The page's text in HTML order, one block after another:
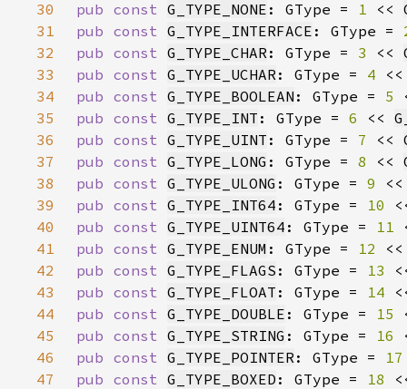
30
pub const G_TYPE_NONE : GType = 1 <<
31
pub const G_TYPE_INTERFACE : GType =
32
pub const G_TYPE_CHAR: GType = 3 <<
33
pub const G_TYPE_UCHAR: GType = 4
34
pub const G_TYPE_BOOLEAN : GType = 5
35
pub const G_TYPE_INT : GType = 6 <<
36
pub const G_TYPE_UINT : GType = 7 <<
37
pub const G_TYPE_LONG : GType = 8 <<
38
pub const G_TYPE_ULONG : GType = 9
39
pub const G_TYPE_INT64 : GType = 10
40
pub const G_TYPE_UINT64 : GType = 11
41
pub const G_TYPE_ENUM : GType = 12
42
pub const G_TYPE_FLAGS : GType = 13
43
pub const G_TYPE_FLOAT : GType = 14
44
pub const G_TYPE_DOUBLE : GType = 15
45
pub const G_TYPE_STRING : GType = 16
46
pub const G_TYPE_POINTER: GType =
47
pub const G_TYPE_BOXED : GType = 18